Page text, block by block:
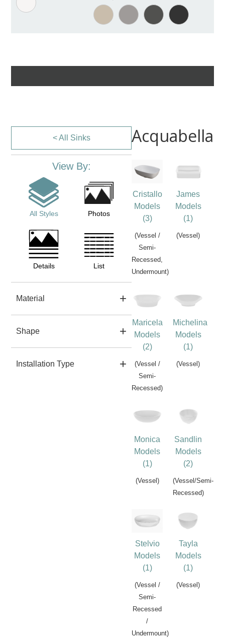
< All Sinks
View By:
All Styles Photos
Details List
Material
Shape
Installation Type
Acquabella
Cristallo
Models
(3)
(Vessel /
Semi-
Recessed,
Undermount)
James
Models
(1)
(Vessel)
Maricela
Models
(2)
(Vessel /
Semi-
Recessed)
Michelina
Models
(1)
(Vessel)
Monica
Models
(1)
(Vessel)
Sandlin
Models
(2)
(Vessel/Semi-
Recessed)
Stelvio
Models
(1)
(Vessel /
Semi-
Recessed
/
Undermount)
Tayla
Models
(1)
(Vessel)